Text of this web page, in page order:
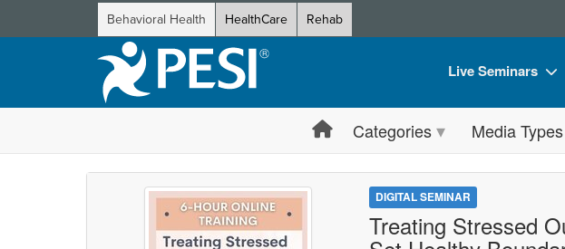
Behavioral Health HealthCare Rehab
Live Seminars
Live Video Webinar
Summits &
Retreats, Cruises &
What's New
Categories Media Types
DIGITAL SEMINAR
Treating Stressed